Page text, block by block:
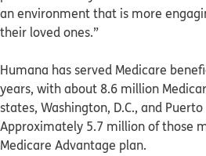
an environment that is more
their loved ones.”
Humana has served Medicare
years, with about 8.6 million
states, Washington, D.C., and
Approximately 5.7 million of those
Medicare Advantage plan.